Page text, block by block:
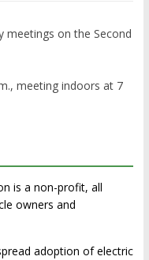
meetings on the Second
meeting indoors at 7
is a non-profit, all
owners and
adoption of electric